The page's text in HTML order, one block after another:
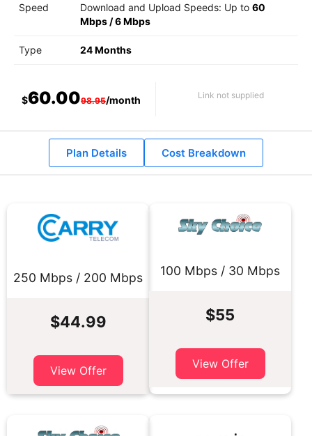
Speed Download and Upload Speeds: Up to 60
Mbps /6 Mbps
Type 24 Months
$60.0098.95/month Link not supplied
Plan Details Cost Breakdown
250 Mbps / 200 Mbps
$44.99
View Offer
100 Mbps / 30 Mbps
$55
View Offer